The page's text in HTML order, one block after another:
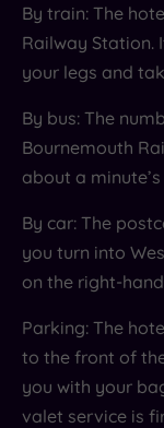
By train: The
Railway Station.
your legs and
By bus: The
Bournemouth
about a
By car: The
you turn into
on the right-
Parking: The
to the front of
you with your
valet service is